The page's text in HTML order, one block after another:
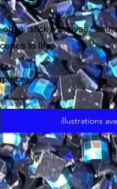
a sticky canvas,
to life.
illustrations